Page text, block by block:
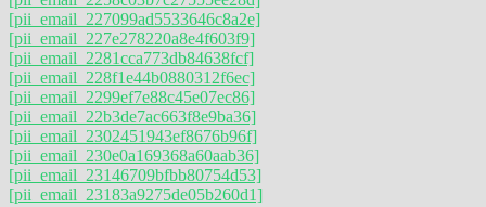
[pii_email_227099ad5533646c8a2e]
[pii_email_227e278220a8e4f603f9]
[pii_email_2281cca773db84638fcf]
[pii_email_228f1e44b0880312f6ec]
[pii_email_2299ef7e88c45e07ec86]
[pii_email_22b3de7ac663f8e9ba36]
[pii_email_2302451943ef8676b96f]
[pii_email_230e0a169368a60aab36]
[pii_email_23146709bfbb80754d53]
[pii_email_23183a9275de05b260d1]